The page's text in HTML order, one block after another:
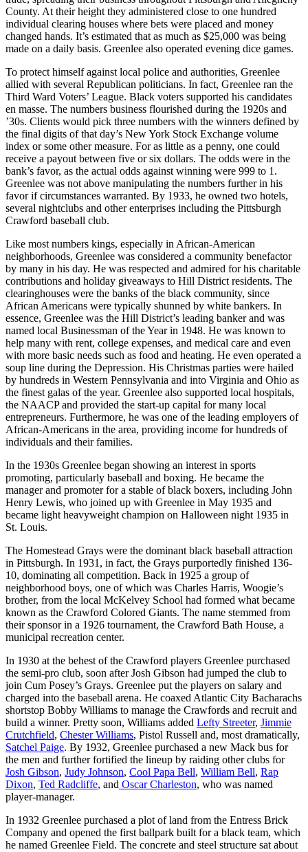
County. At their height they administered close to one hundred
individual clearing houses where bets were placed and money
changed hands. It’s estimated that as much as $25,000 was being
made on a daily basis. Greenlee also operated evening dice games.
To protect himself against local police and authorities, Greenlee
allied with several Republican politicians. In fact, Greenlee ran the
Third Ward Voters’ League. Black voters supported his candidates
en masse. The numbers business flourished during the 1920s and
’30s. Clients would pick three numbers with the winners defined by
the final digits of that day’s New York Stock Exchange volume
index or some other measure. For as little as a penny, one could
receive a payout between five or six dollars. The odds were in the
bank’s favor, as the actual odds against winning were 999 to 1.
Greenlee was not above manipulating the numbers further in his
favor if circumstances warranted. By 1933, he owned two hotels,
several nightclubs and other enterprises including the Pittsburgh
Crawford baseball club.
Like most numbers kings, especially in African-American
neighborhoods, Greenlee was considered a community benefactor
by many in his day. He was respected and admired for his charitable
contributions and holiday giveaways to Hill District residents. The
clearinghouses were the banks of the black community, since
African Americans were typically shunned by white bankers. In
essence, Greenlee was the Hill District’s leading banker and was
named local Businessman of the Year in 1948. He was known to
help many with rent, college expenses, and medical care and even
with more basic needs such as food and heating. He even operated a
soup line during the Depression. His Christmas parties were hailed
by hundreds in Western Pennsylvania and into Virginia and Ohio as
the finest galas of the year. Greenlee also supported local hospitals,
the NAACP and provided the start-up capital for many local
entrepreneurs. Furthermore, he was one of the leading employers of
African-Americans in the area, providing income for hundreds of
individuals and their families.
In the 1930s Greenlee began showing an interest in sports
promoting, particularly baseball and boxing. He became the
manager and promoter for a stable of black boxers, including John
Henry Lewis, who joined up with Greenlee in May 1935 and
became light heavyweight champion on Halloween night 1935 in
St. Louis.
The Homestead Grays were the dominant black baseball attraction
in Pittsburgh. In 1931, in fact, the Grays purportedly finished 136-
10, dominating all competition. Back in 1925 a group of
neighborhood boys, one of which was Charles Harris, Woogie’s
brother, from the local McKelvey School had formed what became
known as the Crawford Colored Giants. The name stemmed from
their sponsor in a 1926 tournament, the Crawford Bath House, a
municipal recreation center.
In 1930 at the behest of the Crawford players Greenlee purchased
the semi-pro club, soon after Josh Gibson had jumped the club to
join Cum Posey’s Grays. Greenlee put the players on salary and
charged into the baseball arena. He coaxed Atlantic City Bacharachs
shortstop Bobby Williams to manage the Crawfords and recruit and
build a winner. Pretty soon, Williams added Lefty Streeter, Jimmie
Crutchfield, Chester Williams, Pistol Russell and, most dramatically,
Satchel Paige. By 1932, Greenlee purchased a new Mack bus for
the men and further fortified the lineup by raiding other clubs for
Josh Gibson, Judy Johnson, Cool Papa Bell, William Bell, Rap
Dixon, Ted Radcliffe, and Oscar Charleston, who was named
player-manager.
In 1932 Greenlee purchased a plot of land from the Entress Brick
Company and opened the first ballpark built for a black team, which
he named Greenlee Field. The concrete and steel structure sat about